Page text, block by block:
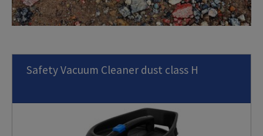
Safety Vacuum Cleaner dust class H